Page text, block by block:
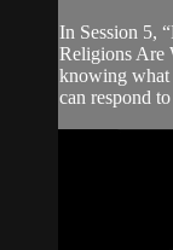
In Session 5,
Religions Are
knowing what
can respond